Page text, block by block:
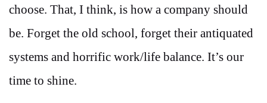
choose. That, I think, is how a company should
be. Forget the old school, forget their antiquated
systems and horrific work/life balance. It’s our
time to shine.